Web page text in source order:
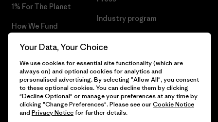
1% For The Planet
How We Fund
Gift Cards
Find a Store
Industry program
© 2026 Patagonia, Inc. All Rights Reserved.
Your Data, Your Choice
We use cookies for essential site functionality (which are
always on) and optional cookies for analytics and
personalised advertising. By selecting "Allow All", you consent
to these optional cookies. You can decline them by clicking
"Decline Optional" or manage your preferences at any time by
clicking "Change Preferences". Please see ourCookie Notice
and Privacy Noticefor further details.